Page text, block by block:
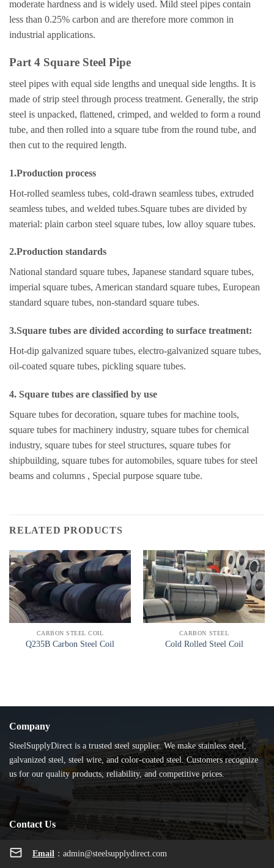
moderate hardness and is widely used. Mild steel pipes contain
less than 0.25% carbon and are therefore more common in
industrial applications.
Part 4 Square Steel Pipe
steel pipes with equal side lengths and unequal side lengths. It is
made of strip steel through process treatment. Generally, the strip
steel is unpacked, flattened, crimped, and welded to form a round
tube, and then rolled into a square tube from the round tube, and
then cut to the required length.
1.Production process
Hot-rolled seamless tubes, cold-drawn seamless tubes, extruded
seamless tubes, and welded tubes.Square tubes are divided by
material: plain carbon steel square tubes, low alloy square tubes.
2.Production standards
National standard square tubes, Japanese standard square tubes,
imperial square tubes, American standard square tubes, European
standard square tubes, non-standard square tubes.
3.Square tubes are divided according to surface treatment:
Hot-dip galvanized square tubes, electro-galvanized square tubes,
oil-coated square tubes, pickling square tubes.
4. Square tubes are classified by use
Square tubes for decoration, square tubes for machine tools,
square tubes for machinery industry, square tubes for chemical
industry, square tubes for steel structures, square tubes for
shipbuilding, square tubes for automobiles, square tubes for steel
beams and columns , Special purpose square tube.
RELATED PRODUCTS
CARBON STEEL COIL
Q235B Carbon Steel Coil
CARBON STEEL
Cold Rolled Steel Coil
Company
SteelSupplyDirect is a trusted steel supplier. We make stainless steel,
galvanized steel, steel wire, and color-coated steel. Customers recognize
us for our quality products, reliability, and competitive prices.
Contact Us
Email ： admin@steelsupplydirect.com